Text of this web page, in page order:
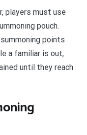
players must use
pouch.
points
a familiar is out,
until they reach